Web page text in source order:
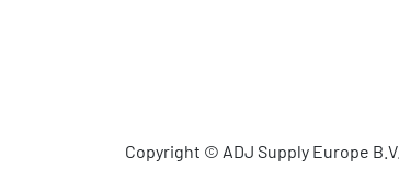
Copyright © ADJ Supply Europe